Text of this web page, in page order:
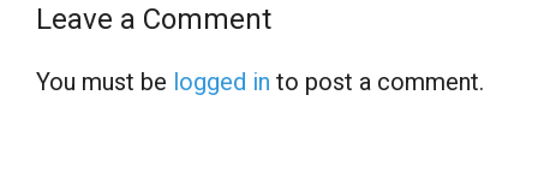
Leave a Comment
You must be logged in to post a comment.